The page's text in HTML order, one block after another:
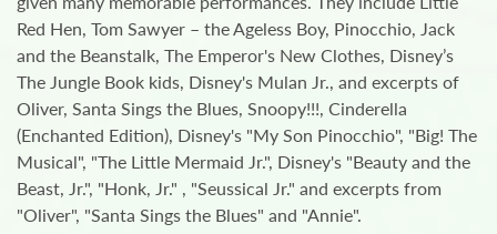
Red Hen, Tom Sawyer – the Ageless Boy, Pinocchio, Jack
and the Beanstalk, The Emperor's New Clothes, Disney’s
The Jungle Book kids, Disney's Mulan Jr., and excerpts of
Oliver, Santa Sings the Blues, Snoopy!!!, Cinderella
(Enchanted Edition), Disney's "My Son Pinocchio", "Big! The
Musical", "The Little Mermaid Jr.", Disney's "Beauty and the
Beast, Jr.", "Honk, Jr." , "Seussical Jr." and excerpts from
"Oliver", "Santa Sings the Blues" and "Annie".